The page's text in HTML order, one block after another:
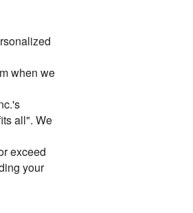
when we
all". We
exceed
your